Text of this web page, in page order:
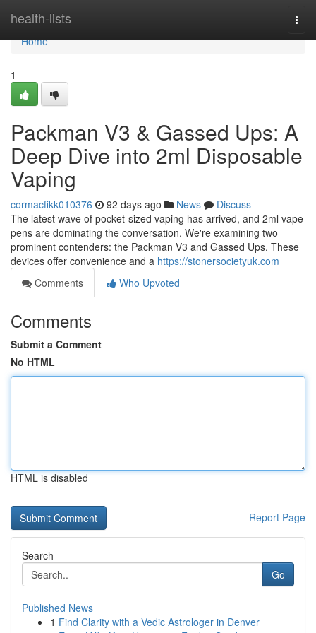
health-lists
Home
Home
1
Packman V3 & Gassed Ups: A
Deep Dive into 2ml Disposable
Vaping
cormacfikk010376 92 days ago News
Discuss
The latest wave of pocket-sized vaping has arrived, and 2ml vape
pens are dominating the conversation. We're examining two
prominent contenders: the Packman V3 and Gassed Ups. These
devices offer convenience and a https://stonersocietyuk.com
Comments
Who Upvoted
Comments
Submit a Comment
No HTML
HTML is disabled
Report Page
Search
Go
Published News
1 Find Clarity with a Vedic Astrologer in Denver